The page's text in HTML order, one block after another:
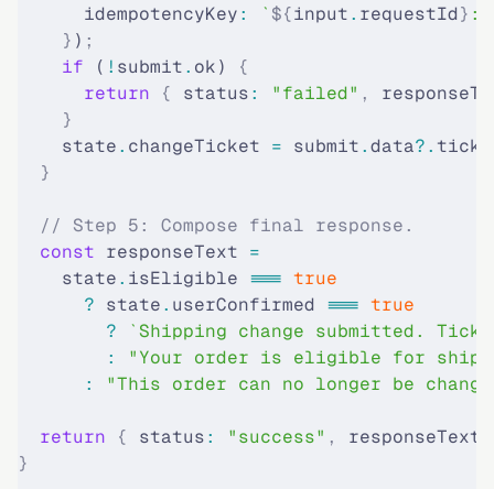
      idempotencyKey
: ` ${input. requestId}
    }
) ;
    if
( ! submit. ok) {
      return
{ status: "failed" ,
    }
    state
. changeTicket = submit.data?.
  }
  // Step 5: Compose final response.
  const
responseText =
    state
. isEligible === true
      ?
state. userConfirmed === true
        ?
`Shipping change submitted.
        :
"Your order is eligible for
      :
"This order can no longer be
  return
{ status: "success" , responseText
}